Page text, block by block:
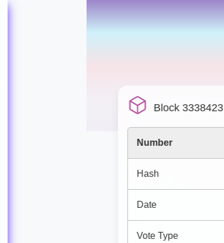
Block 3338423
Number
Hash
Date
Vote Type